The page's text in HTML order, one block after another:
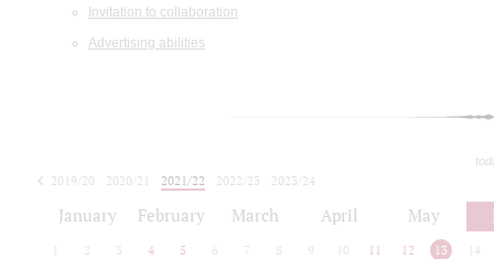
Invitation to collaboration
Advertising abilities
2019/20 2020/21 2021/22 2022/23
2023/24
January February March April May
2 3 4 5 6 7 8 9 10 11 12 13 14